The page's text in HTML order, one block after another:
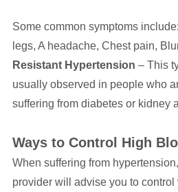
Some common symptoms
legs, A headache, Chest pain,
Resistant Hypertension – This
usually observed in people who
suffering from diabetes or kidney
Ways to Control High
When suffering from
provider will advise you to